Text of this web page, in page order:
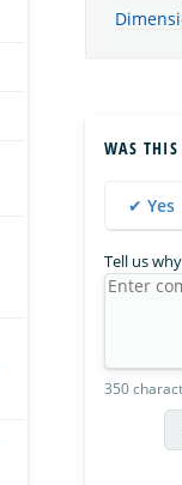
WAS
✔ Yes
Tell us why
350